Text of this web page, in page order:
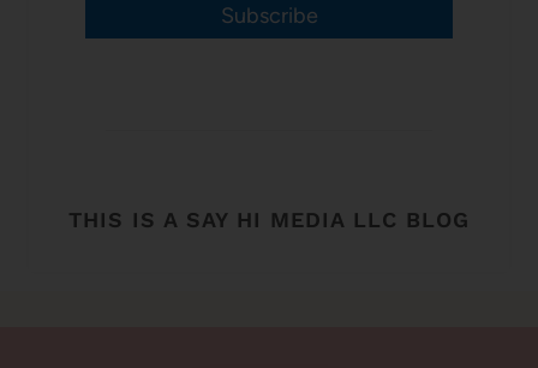
Subscribe
THIS IS A SAY HI MEDIA LLC BLOG